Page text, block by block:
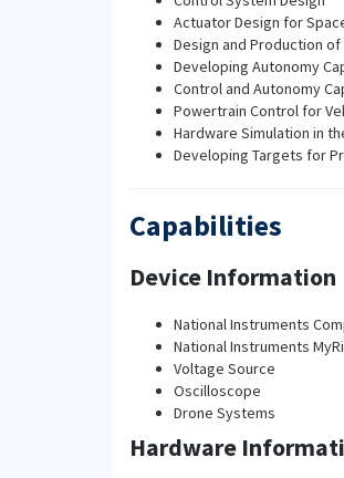
Actuator Design for
Design and Production
Developing Autonomy
Control and Autonomy
Powertrain Control for
Hardware Simulation in
Developing Targets for
Capabilities
Device Information
National Instruments
National Instruments
Voltage Source
Oscilloscope
Drone Systems
Hardware